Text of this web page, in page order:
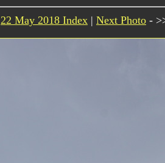
22 May 2018 Index | Next Photo -